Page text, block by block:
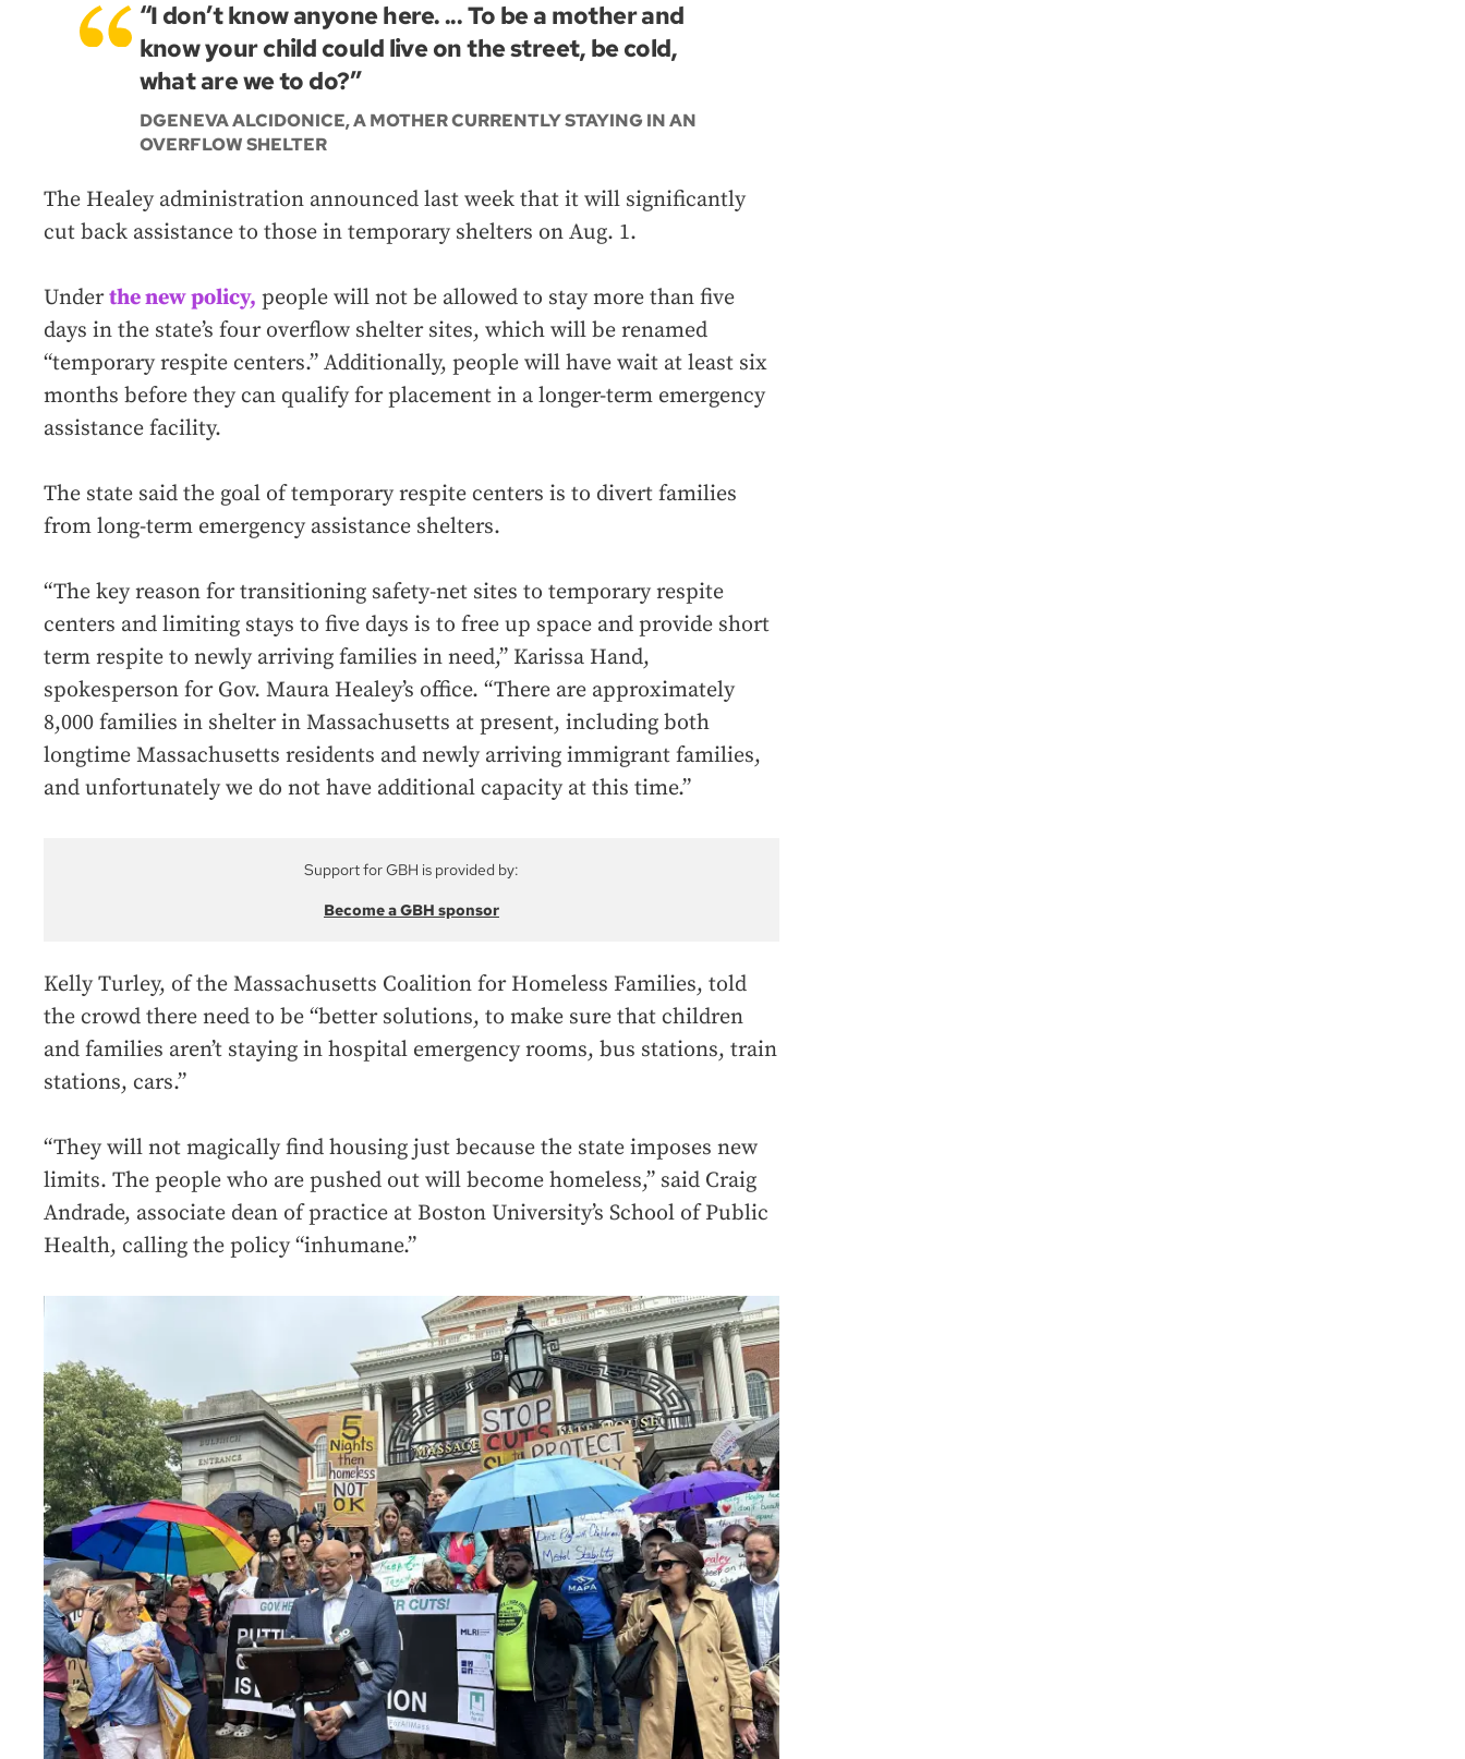
“I don’t know anyone here. ... To be a mother and
know your child could live on the street, be cold,
what are we to do?”
DGENEVA ALCIDONICE, A MOTHER CURRENTLY STAYING IN AN
OVERFLOW SHELTER
The Healey administration announced last week that it will significantly
cut back assistance to those in temporary shelters on Aug. 1.
Underthe new policy, people will not be allowed to stay more than five
days in the state’s four overflow shelter sites, which will be renamed
“temporary respite centers.” Additionally, people will have wait at least six
months before they can qualify for placement in a longer-term emergency
assistance facility.
The state said the goal of temporary respite centers is to divert families
from long-term emergency assistance shelters.
“The key reason for transitioning safety-net sites to temporary respite
centers and limiting stays to five days is to free up space and provide short
term respite to newly arriving families in need,” Karissa Hand,
spokesperson for Gov. Maura Healey’s office. “There are approximately
8,000 families in shelter in Massachusetts at present, including both
longtime Massachusetts residents and newly arriving immigrant families,
and unfortunately we do not have additional capacity at this time.”
Support for GBH is provided by:
Become a GBH sponsor
Kelly Turley, of the Massachusetts Coalition for Homeless Families, told
the crowd there need to be “better solutions, to make sure that children
and families aren’t staying in hospital emergency rooms, bus stations, train
stations, cars.”
“They will not magically find housing just because the state imposes new
limits. The people who are pushed out will become homeless,” said Craig
Andrade, associate dean of practice at Boston University’s School of Public
Health, calling the policy “inhumane.”